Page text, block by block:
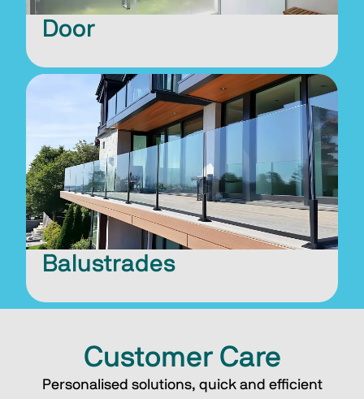
Door
Balustrades
Customer Care
Personalised solutions, quick and efficient